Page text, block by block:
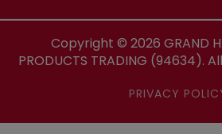
Copyright © 2026 GRAND
PRODUCTS TRADING (94634).
PRIVACY